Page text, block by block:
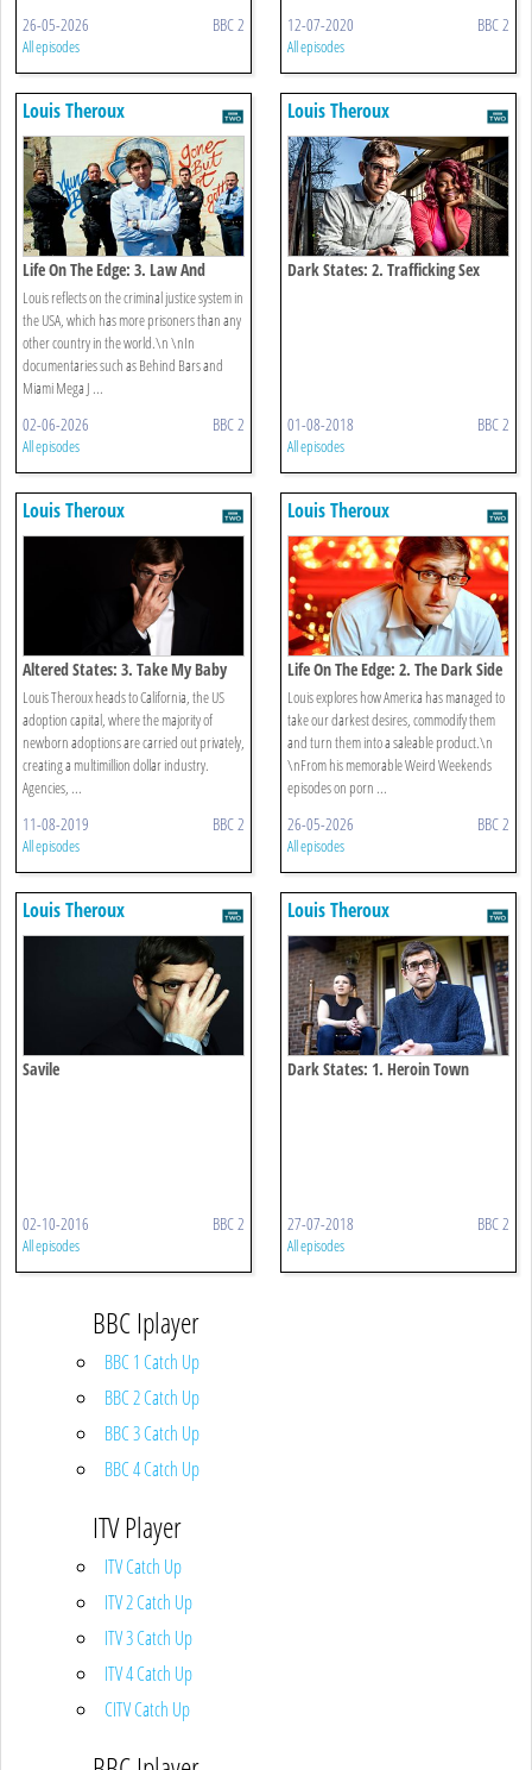
26-05-2026 BBC 2
All episodes
12-07-2020 BBC 2
All episodes
Louis Theroux
Life On The Edge: 3. Law And
Disorder
Louis reflects on the criminal justice system in
the USA, which has more prisoners than any
other country in the world.\n \nIn
documentaries such as Behind Bars and
Miami Mega J ...
02-06-2026 BBC 2
All episodes
Louis Theroux
Dark States: 2. Trafficking Sex
01-08-2018 BBC 2
All episodes
Louis Theroux
Altered States: 3. Take My Baby
Louis Theroux heads to California, the US
adoption capital, where the majority of
newborn adoptions are carried out privately,
creating a multimillion dollar industry.
Agencies, ...
11-08-2019 BBC 2
All episodes
Louis Theroux
Life On The Edge: 2. The Dark Side
Of Pleasure
Louis explores how America has managed to
take our darkest desires, commodify them
and turn them into a saleable product.\n
\nFrom his memorable Weird Weekends
episodes on porn ...
26-05-2026 BBC 2
All episodes
Louis Theroux
Savile
02-10-2016 BBC 2
All episodes
Louis Theroux
Dark States: 1. Heroin Town
27-07-2018 BBC 2
All episodes
BBC Iplayer
BBC 1 Catch Up
BBC 2 Catch Up
BBC 3 Catch Up
BBC 4 Catch Up
ITV Player
ITV Catch Up
ITV 2 Catch Up
ITV 3 Catch Up
ITV 4 Catch Up
CITV Catch Up